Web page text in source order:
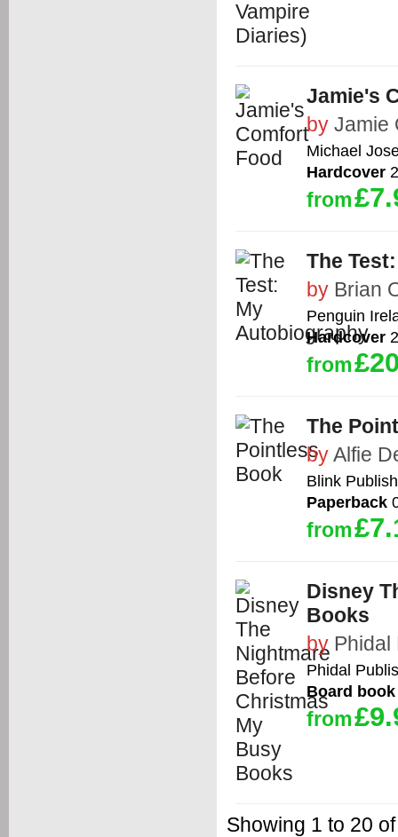
Jamie's
by Jamie
Michael
Hardcover
from
The
by Brian
Penguin
Hardcover
from
The
byAlfie
Blink
Paperback
from
Disney
Books
by Phidal
Phidal
Board book
from
Showing 1 to 20